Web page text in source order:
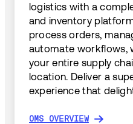
logistics with a
and inventory
process orders,
automate workflows,
your entire supply
location. Deliver a
experience that
OMS OVERVIEW